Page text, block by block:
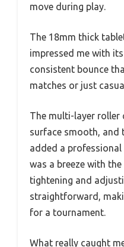
move during play.
The 18mm thick
impressed me with
consistent bounce
matches or just
The multi-layer roller
surface smooth, and
added a
was a breeze with
tightening and
straightforward,
for a tournament.
What really caught